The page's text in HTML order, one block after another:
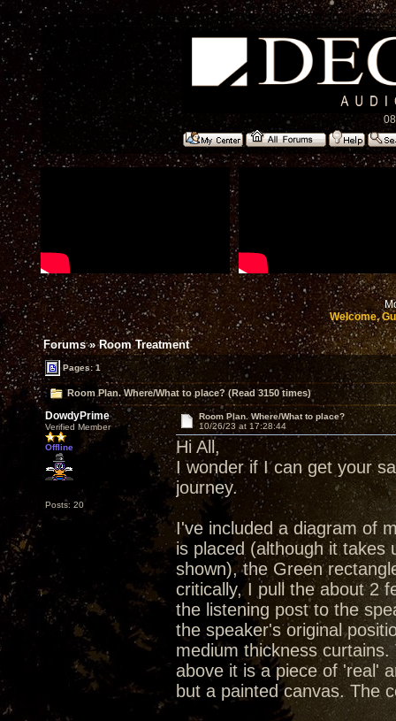
Welcome,
Forums»Room Treatment
Pages: 1
Room Plan. Where/What to place? (Read 3150 times)
DowdyPrime
Verified Member
Offline
Posts: 20
Room Plan. Where/What to place?
10/26/23 at 17:28:44
Hi All,
I wonder if I can get your
journey.
I've included a diagram of
is placed (although it takes
shown), the Green
critically, I pull the about 2
the listening post to the
the speaker's original
medium thickness
above it is a piece of 'real'
but a painted canvas. The